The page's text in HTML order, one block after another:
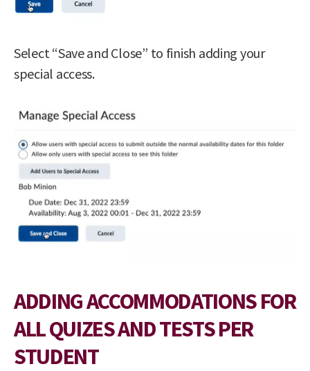
Select “Save and Close” to finish adding your
special access.
ADDING ACCOMMODATIONS FOR
ALL QUIZES AND TESTS PER
STUDENT